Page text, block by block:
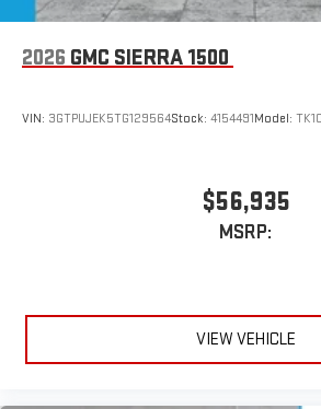
2026 GMC SIERRA 1500
VIN: 3GTPUJEK5TG129564Stock: 4154491Model:
$56,935
MSRP:
VIEW VEHICLE